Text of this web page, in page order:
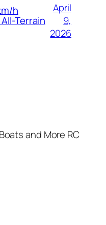
h
Terrain
April
9,
2026
and More RC